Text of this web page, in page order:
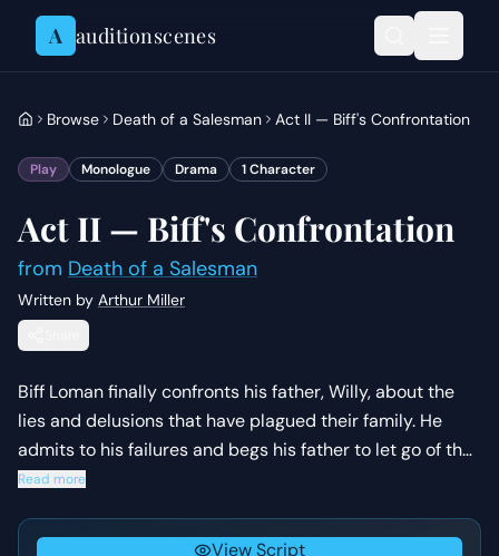
Skip to content
A auditionscenes
Browse Death of a Salesman Act II — Biff's Confrontation
Play Monologue Drama 1Character
Act II — Biff's Confrontation
from Death of a Salesman
Written by Arthur Miller
Biff Loman finally confronts his father, Willy, about the
lies and delusions that have plagued their family. He
admits to his failures and begs his father to let go of the
'phony dream' of material success.
Read more
View Script